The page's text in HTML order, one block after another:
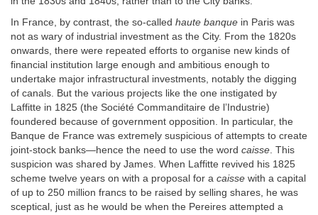
In France, by contrast, the so-called haute banque in Paris was
not as wary of industrial investment as the City. From the 1820s
onwards, there were repeated efforts to organise new kinds of
financial institution large enough and ambitious enough to
undertake major infrastructural investments, notably the digging
of canals. But the various projects like the one instigated by
Laffitte in 1825 (the Société Commanditaire de l’Industrie)
foundered because of government opposition. In particular, the
Banque de France was extremely suspicious of attempts to create
joint-stock banks—hence the need to use the word caisse. This
suspicion was shared by James. When Laffitte revived his 1825
scheme twelve years on with a proposal for a caisse with a capital
of up to 250 million francs to be raised by selling shares, he was
sceptical, just as he would be when the Pereires attempted a